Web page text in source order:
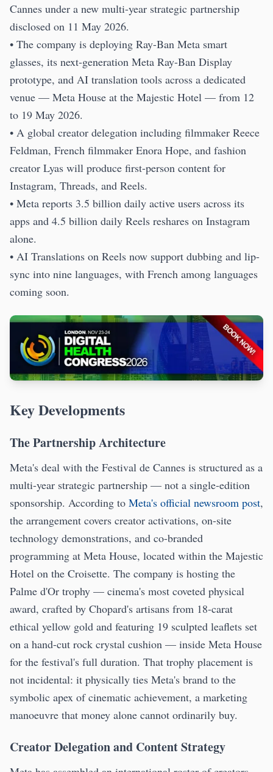
Cannes under a new multi-year strategic partnership
disclosed on 11 May 2026.
• The company is deploying Ray-Ban Meta smart
glasses, its next-generation Meta Ray-Ban Display
prototype, and AI translation tools across a dedicated
venue — Meta House at the Majestic Hotel — from 12
to 19 May 2026.
• A global creator delegation including filmmaker Reece
Feldman, French filmmaker Enora Hope, and fashion
creator Lyas will produce first-person content for
Instagram, Threads, and Reels.
• Meta reports 3.5 billion daily active users across its
apps and 4.5 billion daily Reels reshares on Instagram
alone.
• AI Translations on Reels now support dubbing and lip-
sync into nine languages, with French among languages
coming soon.
Key Developments
The Partnership Architecture
Meta's deal with the Festival de Cannes is structured as a
multi-year strategic partnership — not a single-edition
sponsorship. According to Meta's official newsroom post,
the arrangement covers creator activations, on-site
technology demonstrations, and co-branded
programming at Meta House, located within the Majestic
Hotel on the Croisette. The company is hosting the
Palme d'Or trophy — cinema's most coveted physical
award, crafted by Chopard's artisans from 18-carat
ethical yellow gold and featuring 19 sculpted leaflets set
on a hand-cut rock crystal cushion — inside Meta House
for the festival's full duration. That trophy placement is
not incidental: it physically ties Meta's brand to the
symbolic apex of cinematic achievement, a marketing
manoeuvre that money alone cannot ordinarily buy.
Creator Delegation and Content Strategy